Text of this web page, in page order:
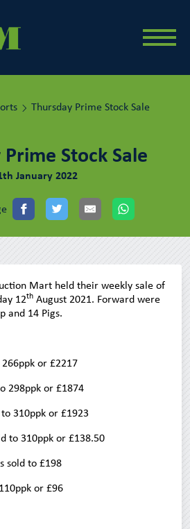
Thursday Prime Stock Sale
Stock Sale
January 2022
Mart held their weekly sale of
12th August 2021. Forward were
and 14 Pigs.
or £2217
298ppk or £1874
310ppk or £1923
to 310ppk or £138.50
sold to £198
or £96